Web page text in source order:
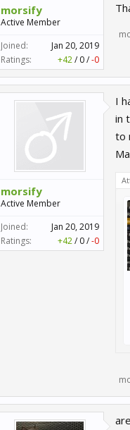
morsify
Active Member
Joined:
Jan 20, 2019
Ratings:
+42/ 0/-0
morsify
Active Member
Joined:
Jan 20, 2019
Ratings:
+42/ 0/-0
I
in
to